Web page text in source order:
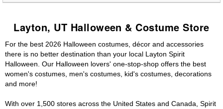
Layton, UT Halloween & Costume Store
For the best 2026 Halloween costumes, décor and accessories
there is no better destination than your local Layton Spirit
Halloween. Our Halloween lovers' one-stop-shop offers the best
women's costumes, men's costumes, kid's costumes, decorations
and more!
With over 1,500 stores across the United States and Canada, Spirit